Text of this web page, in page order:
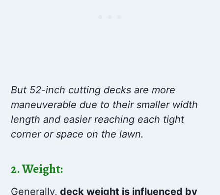
But 52-inch cutting decks are more
maneuverable due to their smaller width
length and easier reaching each tight
corner or space on the lawn.
2. Weight:
Generally, deck weight is influenced by